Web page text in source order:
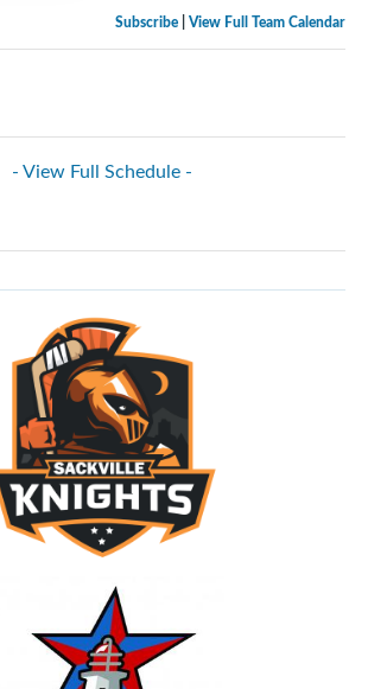
Subscribe View Full Team Calendar
- View Full Schedule -